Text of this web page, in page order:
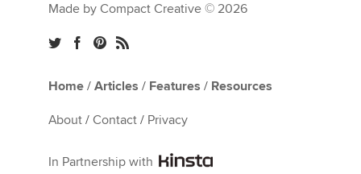
Made by Compact Creative © 2026
Home / Articles / Features / Resources
About / Contact / Privacy
In Partnership with